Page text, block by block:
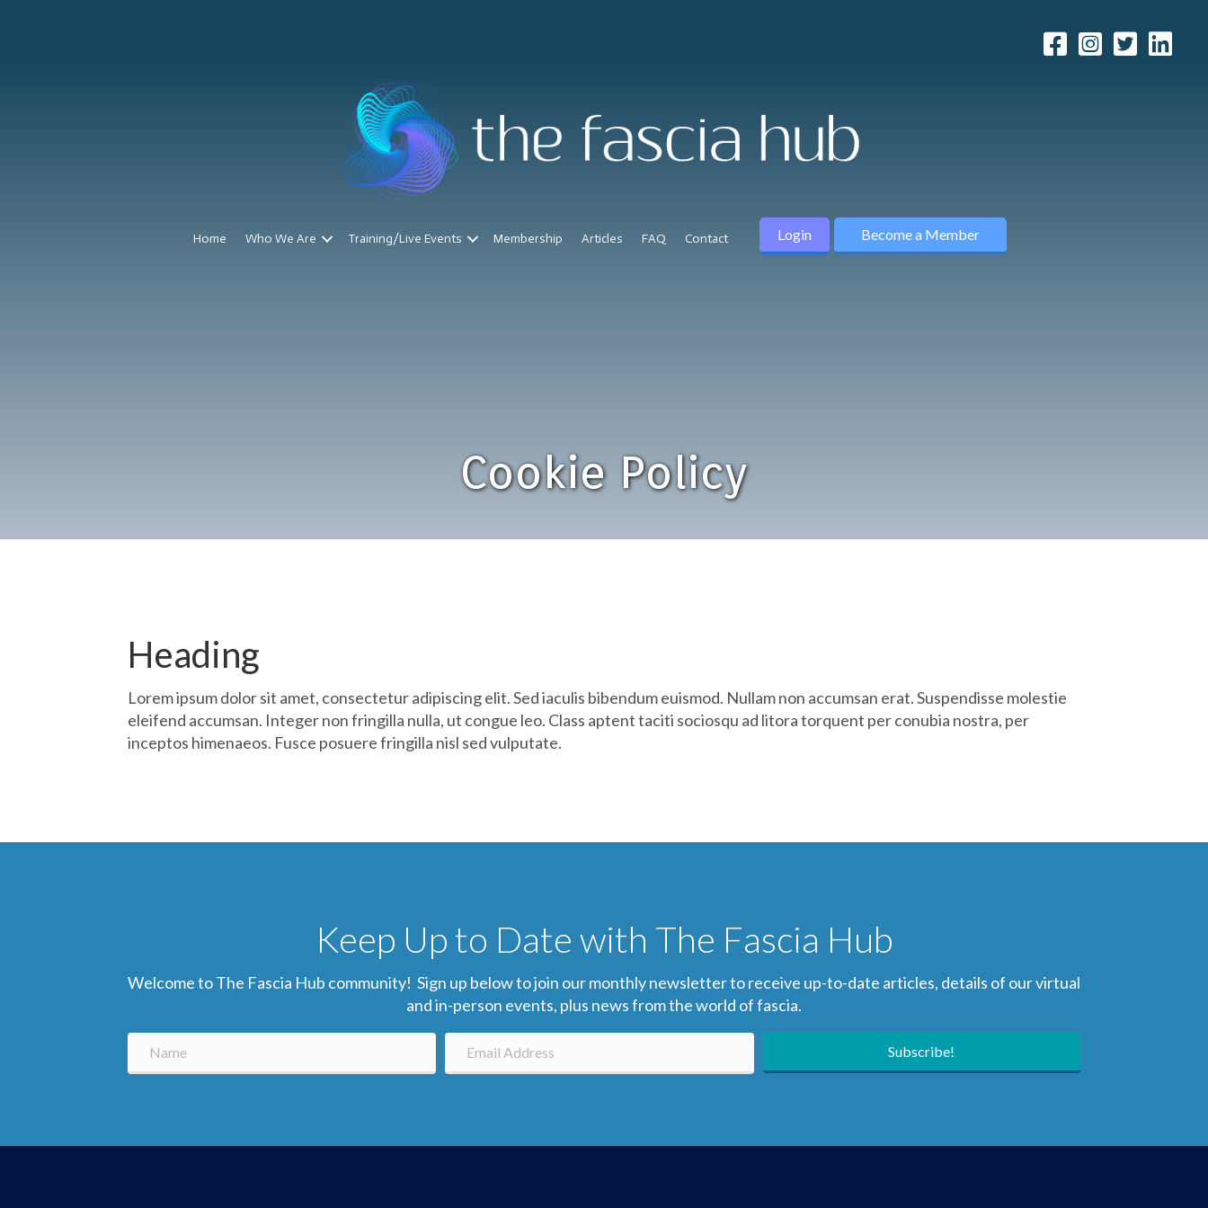
Home Who We Are Training/Live Events Membership Articles FAQ Contact Login Become a Member
Cookie Policy
Heading
Lorem ipsum dolor sit amet, consectetur adipiscing elit. Sed iaculis bibendum euismod. Nullam non accumsan erat. Suspendisse molestie
eleifend accumsan. Integer non fringilla nulla, ut congue leo. Class aptent taciti sociosqu ad litora torquent per conubia nostra, per
inceptos himenaeos. Fusce posuere fringilla nisl sed vulputate.
Keep Up to Date with The Fascia Hub
Welcome to The Fascia Hub community! Sign up below to join our monthly newsletter to receive up-to-date articles, details of our virtual
and in-person events, plus news from the world of fascia.
Subscribe!